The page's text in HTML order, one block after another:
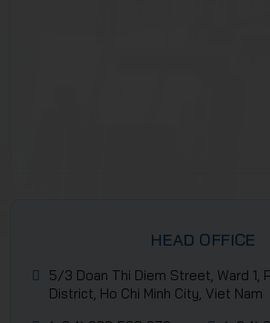
HEAD OFFICE
5/3 Doan Thi Diem Street, Ward 1,
District, Ho Chi Minh City, Viet Nam